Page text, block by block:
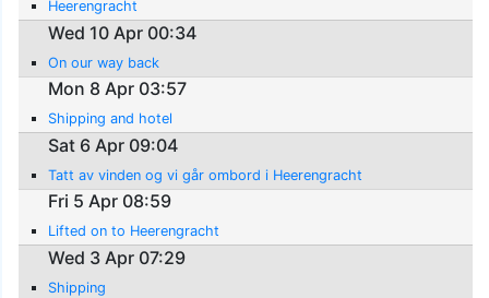
Heerengracht
Wed 10 Apr 00:34
On our way back
Mon 8 Apr 03:57
Shipping and hotel
Sat 6 Apr 09:04
Tatt av vinden og vi går ombord i Heerengracht
Fri 5 Apr 08:59
Lifted on to Heerengracht
Wed 3 Apr 07:29
Shipping